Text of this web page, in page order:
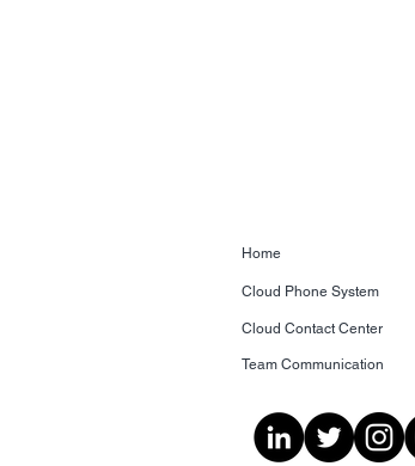
Home
Cloud Phone System
Cloud Contact Center
Team Communication